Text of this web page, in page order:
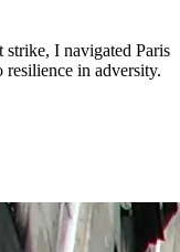
I navigated Paris
in adversity.